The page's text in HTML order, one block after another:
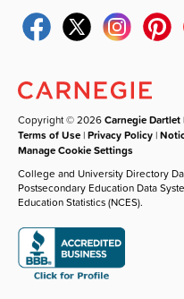
Copyright © 2026Carnegie Dartlet
Terms of Use |Privacy Policy |
Manage Cookie Settings
College and University Directory
Postsecondary Education Data
Education Statistics (NCES).